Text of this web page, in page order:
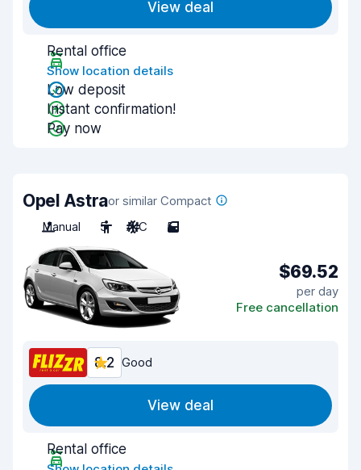
View deal
Rental office
Show location details
Low deposit
Instant confirmation!
Pay now
Opel Astraor similar Compact
Manual
5 A/C 5
$69.52
per day
Free cancellation
8.2 Good
View deal
Rental office